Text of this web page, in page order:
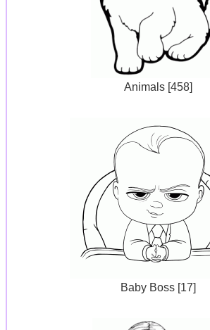
Animals [458]
Baby Boss [17]